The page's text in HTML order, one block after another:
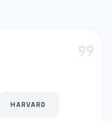
format_quote
HARVARD